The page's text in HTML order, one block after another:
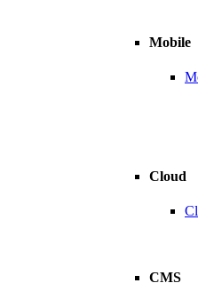
Mobile
Cloud
CMS